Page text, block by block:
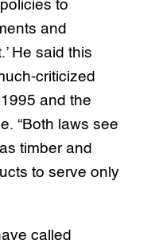
to
and
He said this
criticized
and the
“Both laws see
timber and
to serve only
called